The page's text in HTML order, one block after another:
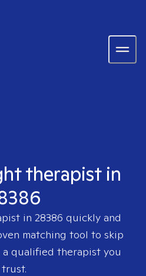
therapist in
in 28386 quickly and
matching tool to skip
qualified therapist you
trust.